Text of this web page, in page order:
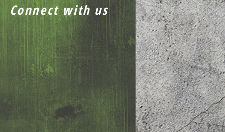
Connect with us